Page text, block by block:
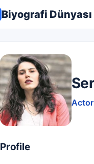
Biyografi Dünyası
Actor
Profile